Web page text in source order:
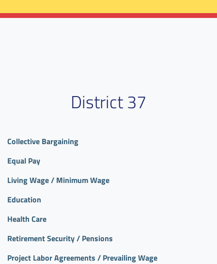
District 37
Collective Bargaining
Equal Pay
Living Wage / Minimum Wage
Education
Health Care
Retirement Security / Pensions
Project Labor Agreements / Prevailing Wage